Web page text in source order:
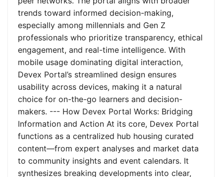
trends toward informed decision-making,
especially among millennials and Gen Z
professionals who prioritize transparency, ethical
engagement, and real-time intelligence. With
mobile usage dominating digital interaction,
Devex Portal’s streamlined design ensures
usability across devices, making it a natural
choice for on-the-go learners and decision-
makers. --- How Devex Portal Works: Bridging
Information and Action At its core, Devex Portal
functions as a centralized hub housing curated
content—from expert analyses and market data
to community insights and event calendars. It
synthesizes breaking developments into clear,